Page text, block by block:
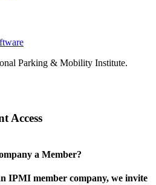
Parking & Mobility Institute.
Access
a Member?
IPMI member company, we invite